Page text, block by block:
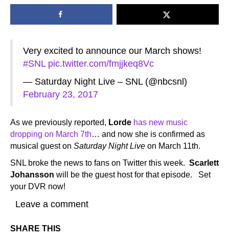
Very excited to announce our March shows!
#SNL pic.twitter.com/fmjjkeq8Vc
— Saturday Night Live – SNL (@nbcsnl)
February 23, 2017
As we previously reported, Lorde has new music
dropping on March 7th… and now she is confirmed as
musical guest on Saturday Night Live on March 11th.
SNL broke the news to fans on Twitter this week. Scarlett
Johansson will be the guest host for that episode. Set
your DVR now!
Leave a comment
SHARE THIS